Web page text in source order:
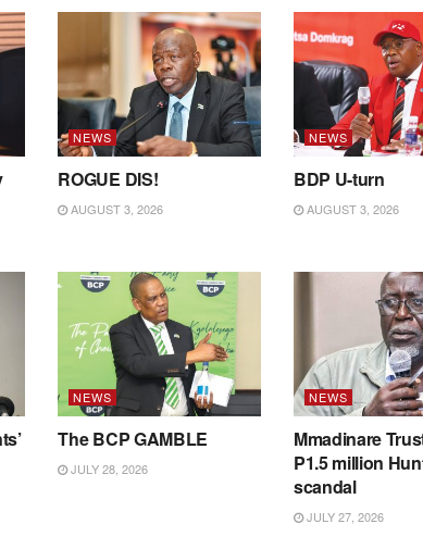
NEWS
ROGUE DIS!
AUGUST 3, 2026
NEWS
BDP U-turn
AUGUST 3, 2026
NEWS
The BCP GAMBLE
JULY 28, 2026
NEWS
Mmadinare
P1.5 million
scandal
JULY 27, 2026